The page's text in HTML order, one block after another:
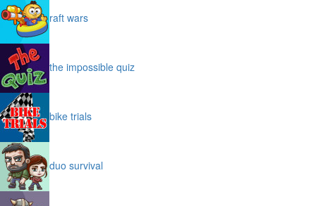
raft wars
the impossible quiz
bike trials
duo survival